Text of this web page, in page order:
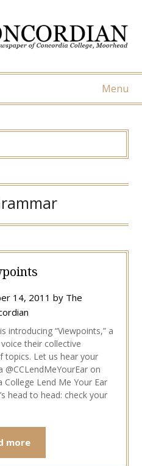
Menu
14, 2011 by The
introducing “Viewpoints,” a
their collective
topics. Let us hear your
on
Lend Me Your Ear
head to head: check your
more